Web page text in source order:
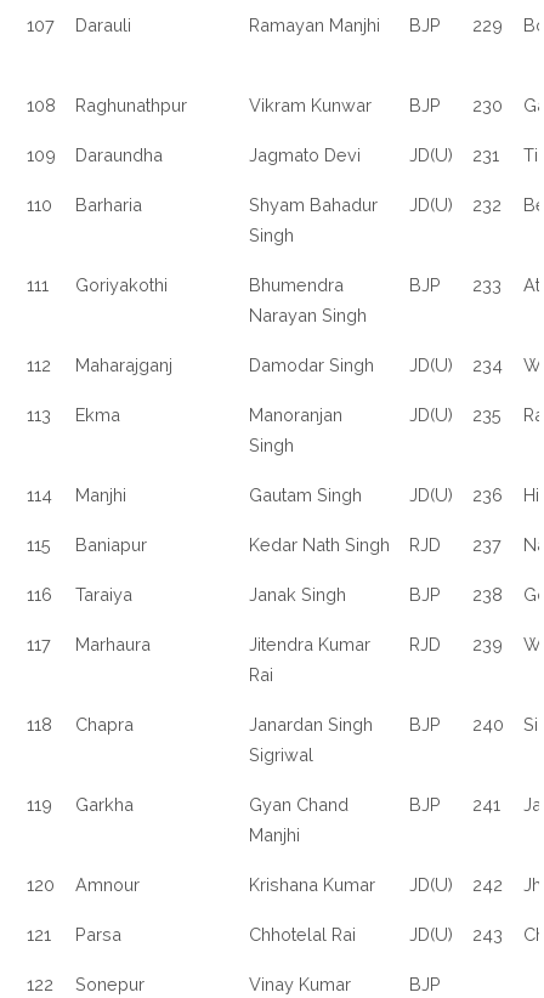
107 Darauli Ramayan Manjhi BJP 229
108 Raghunathpur Vikram Kunwar BJP 230
109 Daraundha Jagmato Devi JD(U) 231
110 Barharia
Shyam Bahadur
Singh
JD(U) 232
111 Goriyakothi
Bhumendra
Narayan Singh
BJP 233
112 Maharajganj Damodar Singh JD(U) 234
113 Ekma
Manoranjan
Singh
JD(U) 235
114 Manjhi Gautam Singh JD(U) 236
115 Baniapur Kedar Nath Singh RJD 237
116 Taraiya Janak Singh BJP 238
117 Marhaura
Jitendra Kumar
Rai
RJD 239
118 Chapra
Janardan Singh
Sigriwal
BJP 240
119 Garkha
Gyan Chand
Manjhi
BJP 241
120 Amnour Krishana Kumar JD(U) 242
121 Parsa Chhotelal Rai JD(U) 243
122 Sonepur Vinay Kumar BJP